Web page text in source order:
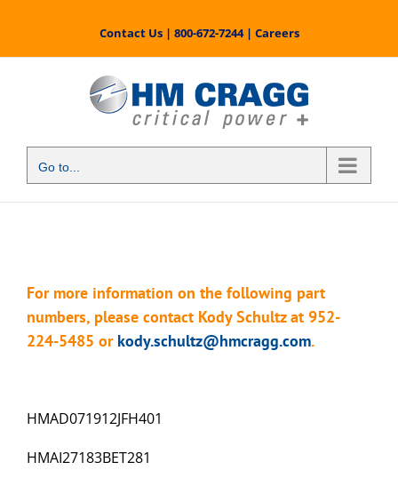
content
Contact Us| 800-672-7244| Careers
Go to...
For more information on the following part
numbers, please contact Kody Schultz at 952-
224-5485 or kody.schultz@hmcragg.com.
HMAD071912JFH401
HMAI27183BET281